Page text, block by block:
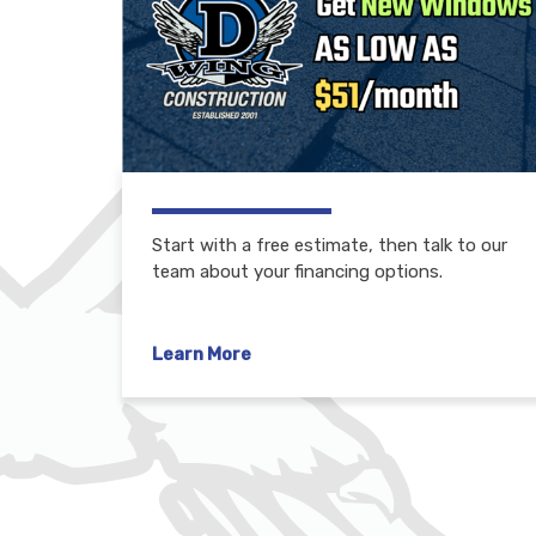
Start with a free estimate, then talk to our
team about your financing options.
Learn More